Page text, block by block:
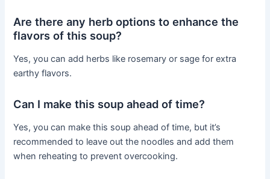
Are there any herb options to enhance the
flavors of this soup?
Yes, you can add herbs like rosemary or sage for extra
earthy flavors.
Can I make this soup ahead of time?
Yes, you can make this soup ahead of time, but it’s
recommended to leave out the noodles and add them
when reheating to prevent overcooking.